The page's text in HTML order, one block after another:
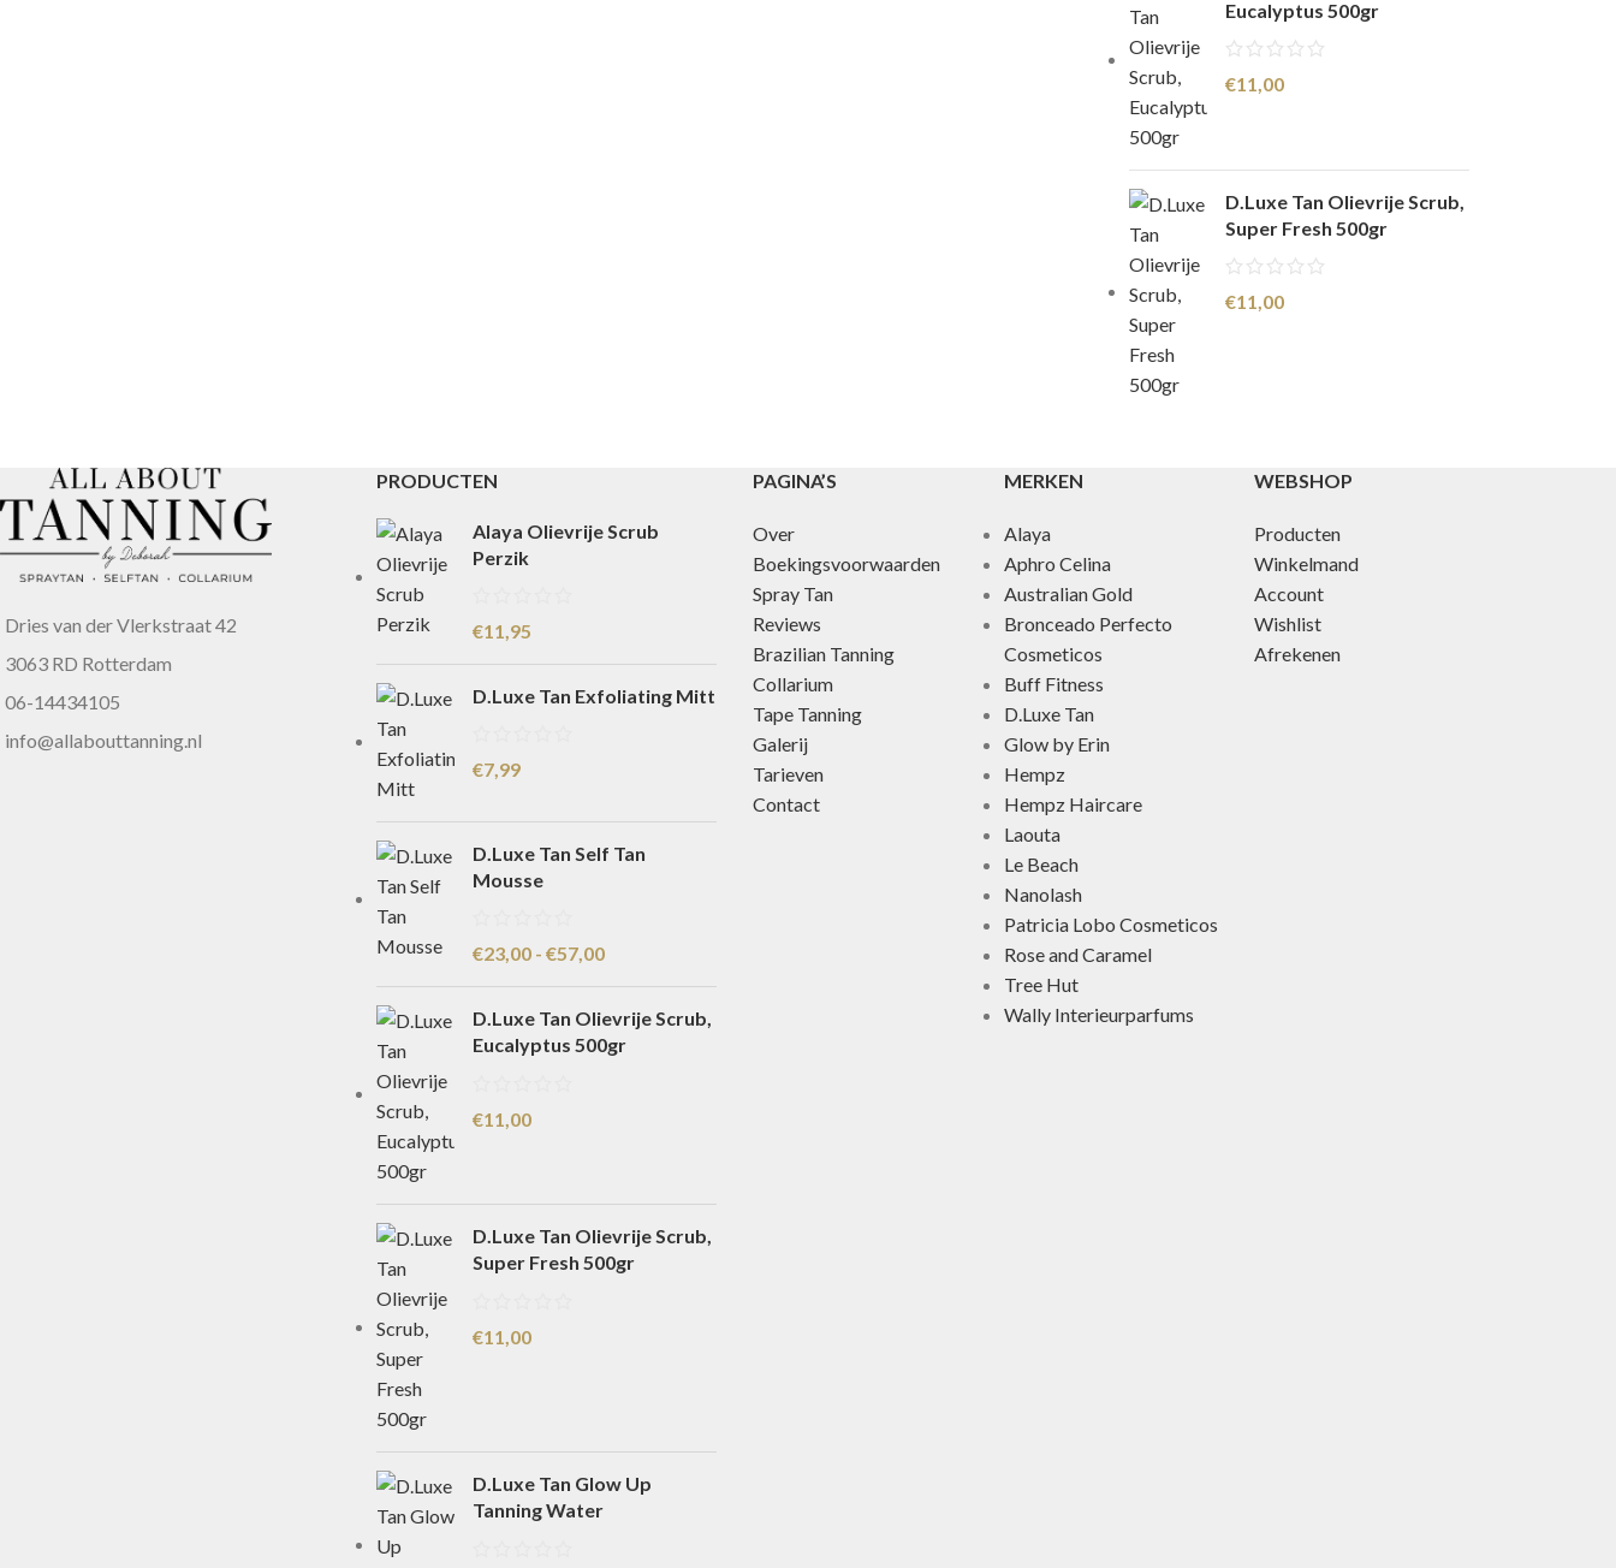
Eucalyptus 500gr
€11,00
D.Luxe Tan Olievrije Scrub,
Super Fresh 500gr
€11,00
Dries van der Vlerkstraat 42
3063 RD Rotterdam
06-14434105
info@allabouttanning.nl
PRODUCTEN
Alaya Olievrije Scrub
Perzik
€11,95
D.Luxe Tan Exfoliating Mitt
€7,99
D.Luxe Tan Self Tan
Mousse
€23,00 - €57,00
D.Luxe Tan Olievrije Scrub,
Eucalyptus 500gr
€11,00
D.Luxe Tan Olievrije Scrub,
Super Fresh 500gr
€11,00
D.Luxe Tan Glow Up
Tanning Water
PAGINA’S
Over
Boekingsvoorwaarden
Spray Tan
Reviews
Brazilian Tanning
Collarium
Tape Tanning
Galerij
Tarieven
Contact
MERKEN
Alaya
Aphro Celina
Australian Gold
Bronceado Perfecto
Cosmeticos
Buff Fitness
D.Luxe Tan
Glow by Erin
Hempz
Hempz Haircare
Laouta
Le Beach
Nanolash
Patricia Lobo Cosmeticos
Rose and Caramel
Tree Hut
Wally Interieurparfums
WEBSHOP
Producten
Winkelmand
Account
Wishlist
Afrekenen